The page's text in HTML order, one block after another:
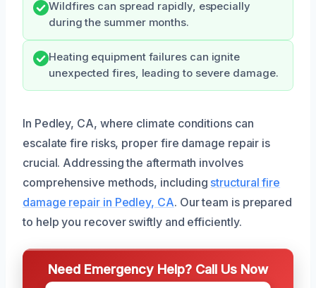
Wildfires can spread rapidly, especially
during the summer months.
Heating equipment failures can ignite
unexpected fires, leading to severe damage.
In Pedley, CA, where climate conditions can
escalate fire risks, proper fire damage repair is
crucial. Addressing the aftermath involves
comprehensive methods, including structural fire
damage repair in Pedley, CA. Our team is prepared
to help you recover swiftly and efficiently.
Need Emergency Help? Call Us Now